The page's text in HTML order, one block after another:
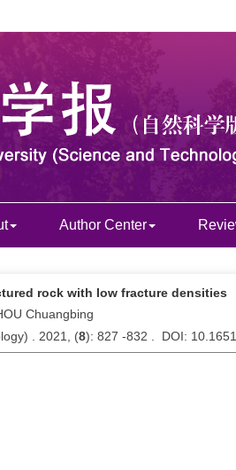
Author Center
rock with low fracture densities
Chuangbing
. 2021, (8): 827 -832 . DOI: